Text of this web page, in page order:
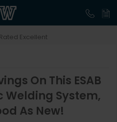
Rated Excellent
On This ESAB
Welding System,
As New!